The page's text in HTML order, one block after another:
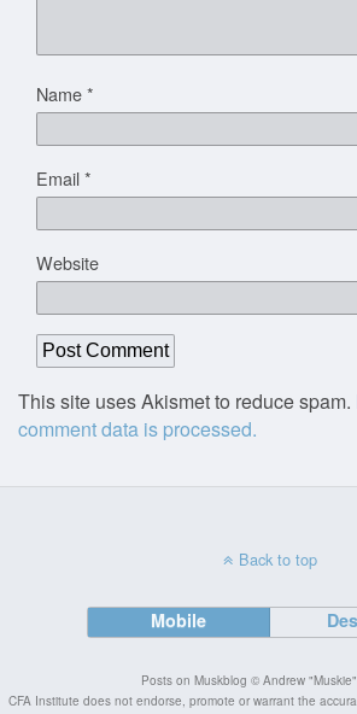
Name*
Email*
Website
This site uses Akismet to reduce spam.
comment data is processed.
Back to top
Mobile
Posts on Muskblog © Andrew
CFA Institute does not endorse, promote or warrant the